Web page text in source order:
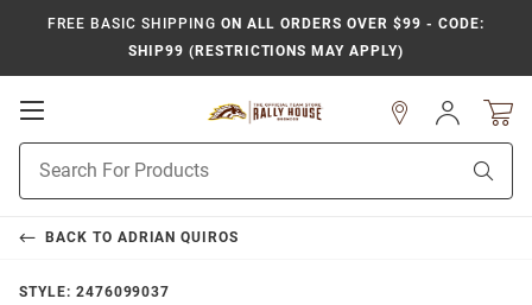
FREE BASIC SHIPPING ON ALL ORDERS OVER $99 - CODE:
SHIP99 (RESTRICTIONS MAY APPLY)
Open
Navigation
Search
Sign
In
BACK TO ADRIAN QUIROS
STYLE: 2476099037